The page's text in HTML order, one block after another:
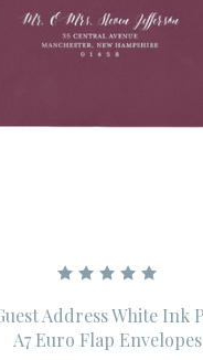
Address White Ink
A7 Euro Flap Envelopes